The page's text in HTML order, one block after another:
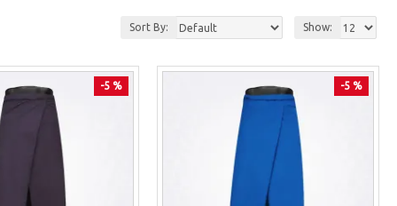
Sort By: Show:
-5 % -5 %